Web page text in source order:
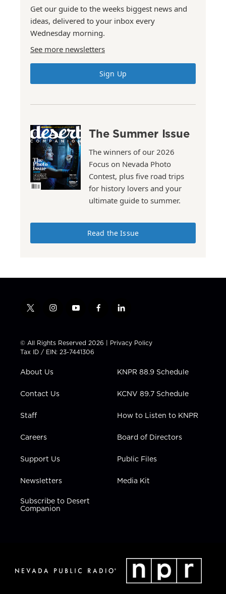
Get our guide to the weeks biggest news and
ideas, delivered to your inbox every
Wednesday morning.
See more newsletters
Sign Up
The Summer Issue
The winners of our 2026
Focus on Nevada Photo
Contest, plus five road trips
for history lovers and your
ultimate guide to summer.
Read the Issue
t
t
t
e
i
t
a
g
a
y
t
u
b
f
e
b
l
k
e
n
© All Rights Reserved 2026 | Privacy Policy
Tax ID / EIN: 23-7441306
About Us
Contact Us
Staff
Careers
Support Us
Newsletters
Subscribe to Desert
Companion
KNPR 88.9 Schedule
KCNV 89.7 Schedule
How to Listen to KNPR
Board of Directors
Public Files
Media Kit